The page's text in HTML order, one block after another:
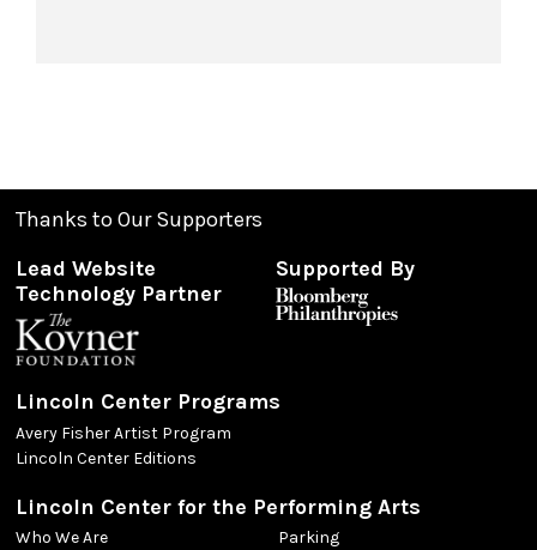
Thanks to Our Supporters
Lead Website
Technology Partner
Supported By
Lincoln Center Programs
Avery Fisher Artist Program
Lincoln Center Editions
Lincoln Center for the Performing Arts
Who We Are Parking